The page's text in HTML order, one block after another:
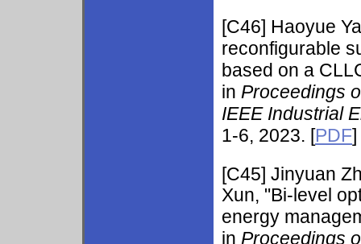
[C46] Haoyue
reconfigurable
based on a
in Proceedings
IEEE Industrial
1-6, 2023. [PDF]
[C45] Jinyuan
Xun, "Bi-level
energy
in Proceedings